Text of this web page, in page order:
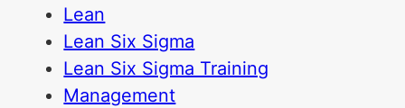
Lean
Lean Six Sigma
Lean Six Sigma Training
Management